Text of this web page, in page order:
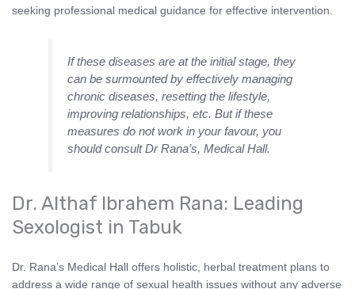
seeking professional medical guidance for effective intervention.
If these diseases are at the initial stage, they
can be surmounted by effectively managing
chronic diseases, resetting the lifestyle,
improving relationships, etc. But if these
measures do not work in your favour, you
should consult Dr Rana’s, Medical Hall.
Dr. Althaf Ibrahem Rana: Leading
Sexologist in Tabuk
Dr. Rana’s Medical Hall offers holistic, herbal treatment plans to
address a wide range of sexual health issues without any adverse